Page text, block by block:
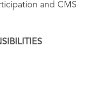
and CMS